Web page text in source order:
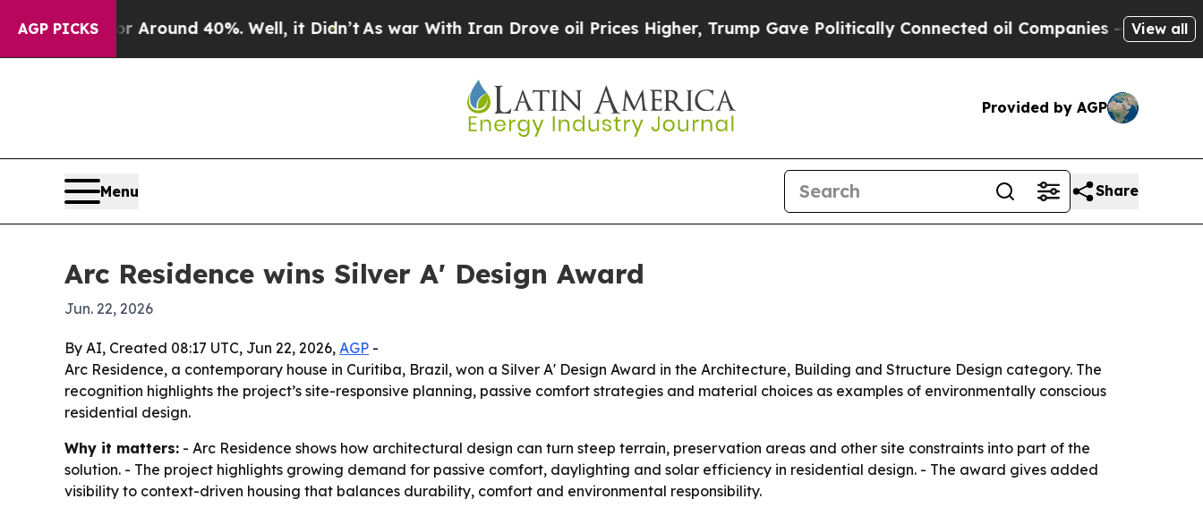
AGP PICKS
a Floor Around 40%. Well, it Didn’t As war With Iran Drove oil Prices Higher, Trump Gave Politically Connected oil Companies — not View all
Provided by AGP
Menu Share
Arc Residence wins Silver A' Design Award
Jun. 22, 2026
By AI, Created 08:17 UTC, Jun 22, 2026, AGP -
Arc Residence, a contemporary house in Curitiba, Brazil, won a Silver A' Design Award in the Architecture, Building and Structure Design category. The
recognition highlights the project’s site-responsive planning, passive comfort strategies and material choices as examples of environmentally conscious
residential design.
Why it matters: - Arc Residence shows how architectural design can turn steep terrain, preservation areas and other site constraints into part of the
solution. - The project highlights growing demand for passive comfort, daylighting and solar efficiency in residential design. - The award gives added
visibility to context-driven housing that balances durability, comfort and environmental responsibility.